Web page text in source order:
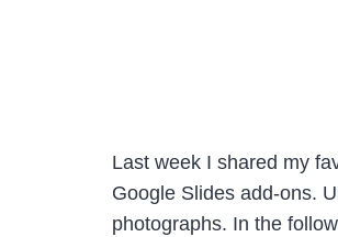
Last week I shared my
Google Slides add-ons.
photographs. In the